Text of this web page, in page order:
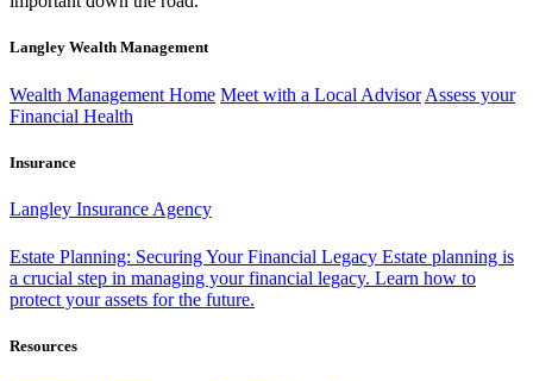
Langley Wealth Management
Wealth Management Home Meet with a Local Advisor Assess your
Financial Health
Insurance
Langley Insurance Agency
Estate Planning: Securing Your Financial Legacy Estate planning is
a crucial step in managing your financial legacy. Learn how to
protect your assets for the future.
Resources